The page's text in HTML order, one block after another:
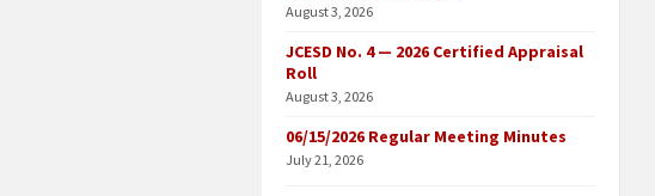
August 3, 2026
JCESD No. 4 — 2026 Certified Appraisal
Roll
August 3, 2026
06/15/2026 Regular Meeting Minutes
July 21, 2026